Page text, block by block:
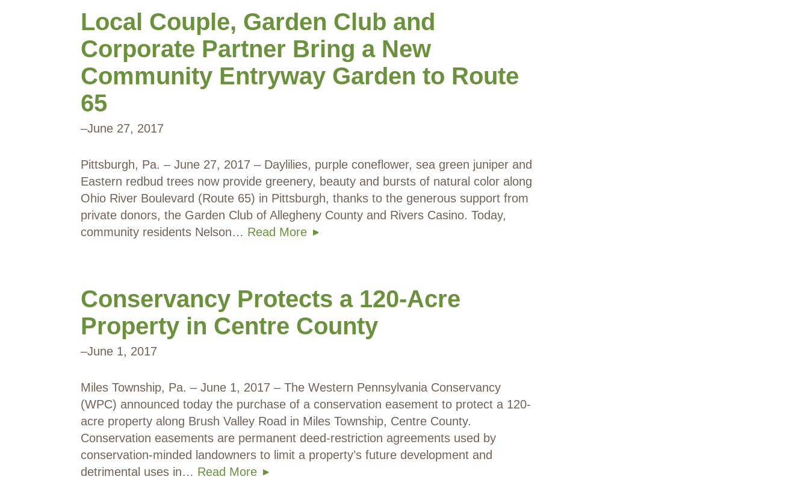
Local Couple, Garden Club and
Corporate Partner Bring a New
Community Entryway Garden to Route
65
–June 27, 2017
Pittsburgh, Pa. – June 27, 2017 – Daylilies, purple coneflower, sea green juniper and
Eastern redbud trees now provide greenery, beauty and bursts of natural color along
Ohio River Boulevard (Route 65) in Pittsburgh, thanks to the generous support from
private donors, the Garden Club of Allegheny County and Rivers Casino. Today,
community residents Nelson… Read More
Conservancy Protects a 120-Acre
Property in Centre County
–June 1, 2017
Miles Township, Pa. – June 1, 2017 – The Western Pennsylvania Conservancy
(WPC) announced today the purchase of a conservation easement to protect a 120-
acre property along Brush Valley Road in Miles Township, Centre County.
Conservation easements are permanent deed-restriction agreements used by
conservation-minded landowners to limit a property’s future development and
detrimental uses in… Read More